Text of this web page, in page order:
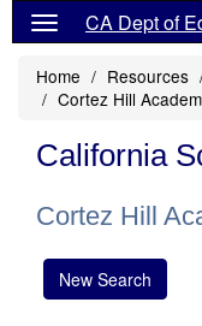
CA Dept of
Home Resources
Cortez Hill
California
Cortez Hill
New Search